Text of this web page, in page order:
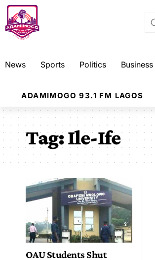
News Sports Politics Business
ADAMIMOGO 93.1 FM LAGOS
Tag:Ile-Ife
OAU Students Shut